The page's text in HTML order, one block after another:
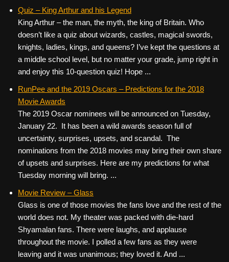
Quiz – King Arthur and his Legend
King Arthur – the man, the myth, the king of Britain. Who
doesn’t like a quiz about wizards, castles, magical swords,
knights, ladies, kings, and queens? I’ve kept the questions at
a middle school level, but no matter your grade, jump right in
and enjoy this 10-question quiz! Hope ...
RunPee and the 2019 Oscars – Predictions for the 2018
Movie Awards
The 2019 Oscar nominees will be announced on Tuesday,
January 22. It has been a wild awards season full of
uncertainty, surprises, upsets, and scandal. The
nominations from the 2018 movies may bring their own share
of upsets and surprises. Here are my predictions for what
Tuesday morning will bring. ...
Movie Review – Glass
Glass is one of those movies the fans love and the rest of the
world does not. My theater was packed with die-hard
Shyamalan fans. There were laughs, and applause
throughout the movie. I polled a few fans as they were
leaving and it was unanimous; they loved it. And ...